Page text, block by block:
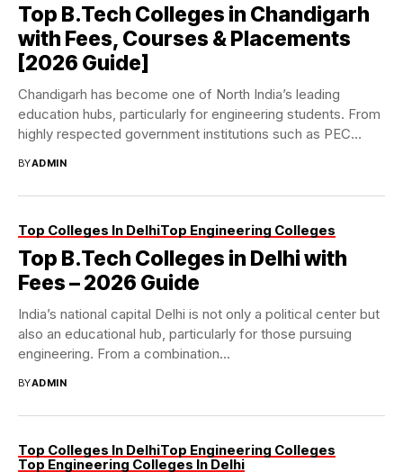
Top B.Tech Colleges in Chandigarh
with Fees, Courses & Placements
[2026 Guide]
Chandigarh has become one of North India’s leading
education hubs, particularly for engineering students. From
highly respected government institutions such as PEC
BYADMIN
Top Colleges In DelhiTop Engineering Colleges
Top B.Tech Colleges in Delhi with
Fees – 2026 Guide
India’s national capital Delhi is not only a political center but
also an educational hub, particularly for those pursuing
engineering. From a combination...
BYADMIN
Top Colleges In DelhiTop Engineering Colleges
Top Engineering Colleges In Delhi